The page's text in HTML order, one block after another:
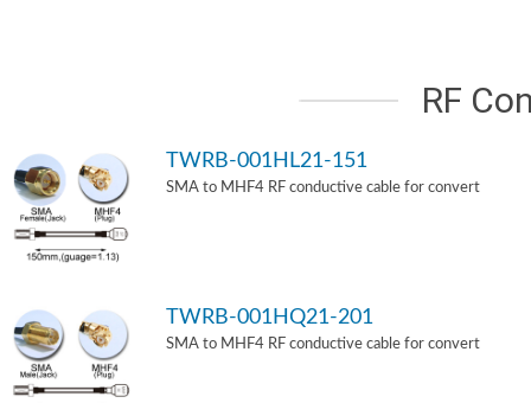
RF
TWRB-001HL21-151
SMA to MHF4 RF conductive cable for convert
TWRB-001HQ21-201
SMA to MHF4 RF conductive cable for convert